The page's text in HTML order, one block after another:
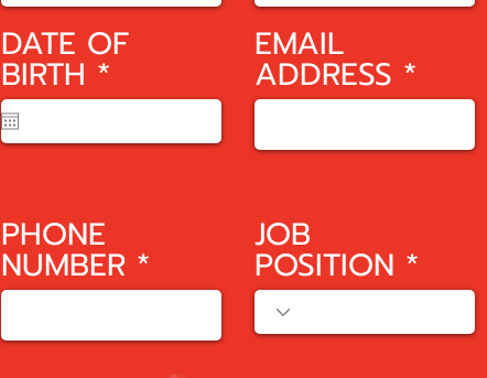
DATE OF
BIRTH *r
e
q
e
d
EMAIL
ADDRESS
PHONE
NUMBER
JOB
POSITION